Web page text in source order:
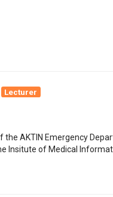
Lecturer
the AKTIN Emergency
Insitute of Medical